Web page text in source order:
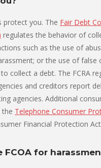
protect you. The Fair Debt
regulates the behavior of
such as the use of
or the use of false
collect a debt. The FCRA
and creditors report
agencies. Additional
the Telephone Consumer
Financial Protection Act
FCOA for